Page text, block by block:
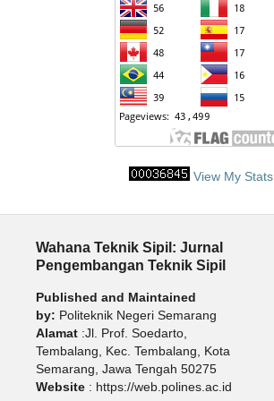
View My Stats
Wahana Teknik Sipil: Jurnal
Pengembangan Teknik Sipil
Published and Maintained
by: Politeknik Negeri Semarang
Alamat:Jl. Prof. Soedarto,
Tembalang, Kec. Tembalang, Kota
Semarang, Jawa Tengah 50275
Website: https://web.polines.ac.id